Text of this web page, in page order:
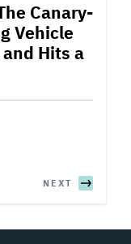
Canary-
Vehicle
Hits a
NEXT